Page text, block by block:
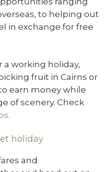
to helping out
in exchange for free
a working holiday,
fruit in Cairns or
earn money while
of scenery. Check
holiday
and